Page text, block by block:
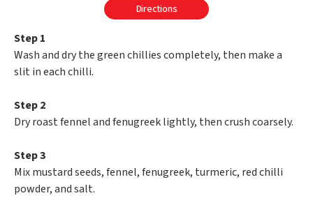
Directions
Step 1
Wash and dry the green chillies completely, then make a
slit in each chilli.
Step 2
Dry roast fennel and fenugreek lightly, then crush coarsely.
Step 3
Mix mustard seeds, fennel, fenugreek, turmeric, red chilli
powder, and salt.